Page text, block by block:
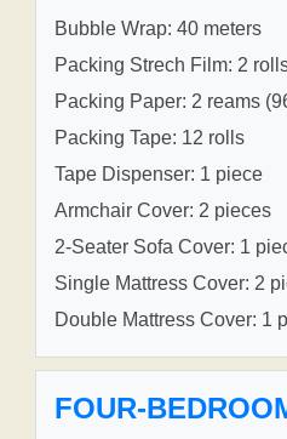
Bubble Wrap: 40 meters
Packing Strech Film: 2
Packing Paper: 2 reams
Packing Tape: 12 rolls
Tape Dispenser: 1 piece
Armchair Cover: 2 pieces
2-Seater Sofa Cover: 1
Single Mattress Cover: 2
Double Mattress Cover: 1
FOUR-